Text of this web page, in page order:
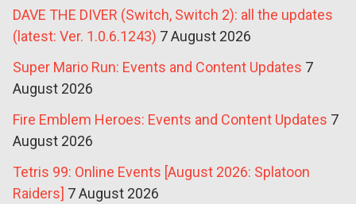
DAVE THE DIVER (Switch, Switch 2): all the updates
(latest: Ver. 1.0.6.1243) 7 August 2026
Super Mario Run: Events and Content Updates 7
August 2026
Fire Emblem Heroes: Events and Content Updates 7
August 2026
Tetris 99: Online Events [August 2026: Splatoon
Raiders] 7 August 2026